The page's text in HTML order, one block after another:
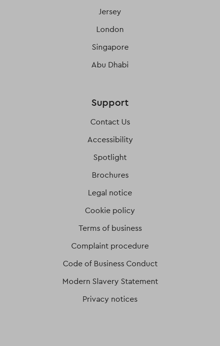
Jersey
London
Singapore
Abu Dhabi
Support
Contact Us
Accessibility
Spotlight
Brochures
Legal notice
Cookie policy
Terms of business
Complaint procedure
Code of Business Conduct
Modern Slavery Statement
Privacy notices